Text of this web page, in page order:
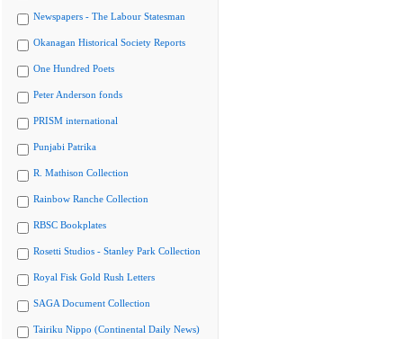
Newspapers - The Labour Statesman
Okanagan Historical Society Reports
One Hundred Poets
Peter Anderson fonds
PRISM international
Punjabi Patrika
R. Mathison Collection
Rainbow Ranche Collection
RBSC Bookplates
Rosetti Studios - Stanley Park Collection
Royal Fisk Gold Rush Letters
SAGA Document Collection
Tairiku Nippo (Continental Daily News)